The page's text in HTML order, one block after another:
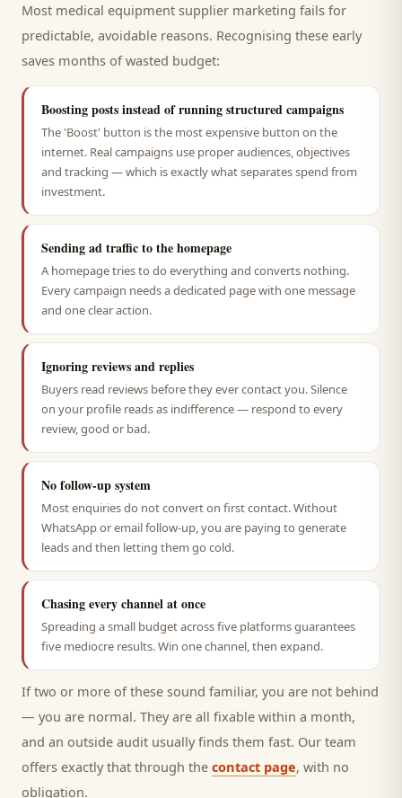
Most medical equipment supplier marketing fails for
predictable, avoidable reasons. Recognising these early
saves months of wasted budget:
Boosting posts instead of running structured campaigns
The 'Boost' button is the most expensive button on the
internet. Real campaigns use proper audiences, objectives
and tracking — which is exactly what separates spend from
investment.
Sending ad traffic to the homepage
A homepage tries to do everything and converts nothing.
Every campaign needs a dedicated page with one message
and one clear action.
Ignoring reviews and replies
Buyers read reviews before they ever contact you. Silence
on your profile reads as indifference — respond to every
review, good or bad.
No follow-up system
Most enquiries do not convert on first contact. Without
WhatsApp or email follow-up, you are paying to generate
leads and then letting them go cold.
Chasing every channel at once
Spreading a small budget across five platforms guarantees
five mediocre results. Win one channel, then expand.
If two or more of these sound familiar, you are not behind
— you are normal. They are all fixable within a month,
and an outside audit usually finds them fast. Our team
offers exactly that through the contact page, with no
obligation.